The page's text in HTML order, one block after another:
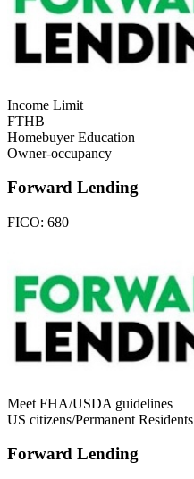
Income Limit
FTHB
Homebuyer Education
Owner-occupancy
Forward Lending
FICO: 680
Meet FHA/USDA guidelines
US citizens/Permanent Residents
Forward Lending